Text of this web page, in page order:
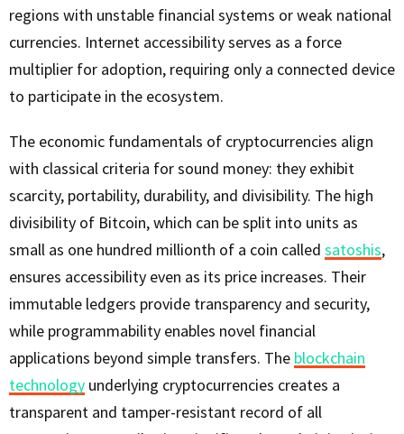
regions with unstable financial systems or weak national
currencies. Internet accessibility serves as a force
multiplier for adoption, requiring only a connected device
to participate in the ecosystem.
The economic fundamentals of cryptocurrencies align
with classical criteria for sound money: they exhibit
scarcity, portability, durability, and divisibility. The high
divisibility of Bitcoin, which can be split into units as
small as one hundred millionth of a coin called satoshis,
ensures accessibility even as its price increases. Their
immutable ledgers provide transparency and security,
while programmability enables novel financial
applications beyond simple transfers. The blockchain
technology underlying cryptocurrencies creates a
transparent and tamper-resistant record of all